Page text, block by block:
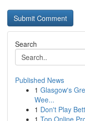
Search
Published News
1 Glasgow's
Wee...
1 Don't Play
1 Top Online